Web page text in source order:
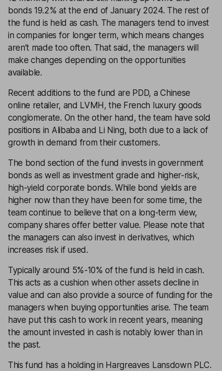
bonds 19.2% at the end of January 2024. The rest of
the fund is held as cash. The managers tend to invest
in companies for longer term, which means changes
aren’t made too often. That said, the managers will
make changes depending on the opportunities
available.
Recent additions to the fund are PDD, a Chinese
online retailer, and LVMH, the French luxury goods
conglomerate. On the other hand, the team have sold
positions in Alibaba and Li Ning, both due to a lack of
growth in demand from their customers.
The bond section of the fund invests in government
bonds as well as investment grade and higher-risk,
high-yield corporate bonds. While bond yields are
higher now than they have been for some time, the
team continue to believe that on a long-term view,
company shares offer better value. Please note that
the managers can also invest in derivatives, which
increases risk if used.
Typically around 5%-10% of the fund is held in cash.
This acts as a cushion when other assets decline in
value and can also provide a source of funding for the
managers when buying opportunities arise. The team
have put this cash to work in recent years, meaning
the amount invested in cash is notably lower than in
the past.
This fund has a holding in Hargreaves Lansdown PLC.